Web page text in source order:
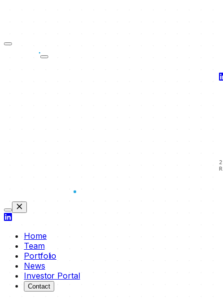
Home
Team
Portfolio
News
Investor Portal
Contact